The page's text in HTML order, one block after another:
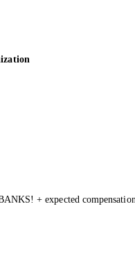
+ expected compensation